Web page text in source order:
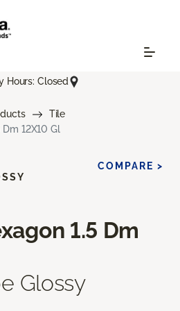
Hours: Closed
Tile
12X10 Gl
1.5 Dm
Glossy
COMPARE >